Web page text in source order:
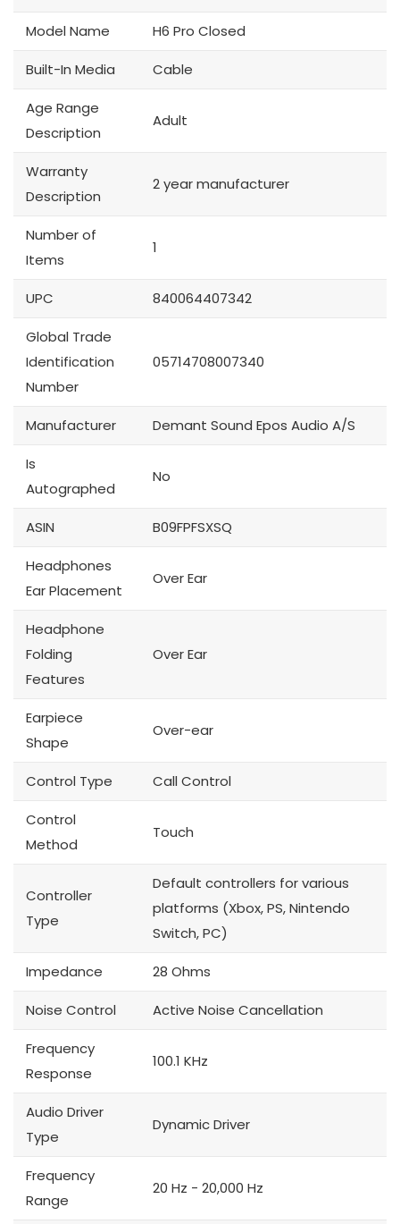
Model Name H6 Pro Closed
Built-In Media Cable
Age Range
Description
Adult
Warranty
Description
2 year manufacturer
Number of
Items
1
UPC 840064407342
Global Trade
Identification
Number
05714708007340
Manufacturer Demant Sound Epos Audio A/S
Is
Autographed
No
ASIN B09FPFSXSQ
Headphones
Ear Placement
Over Ear
Headphone
Folding
Features
Over Ear
Earpiece
Shape
Over-ear
Control Type Call Control
Control
Method
Touch
Controller
Type
Default controllers for various
platforms (Xbox, PS, Nintendo
Switch, PC)
Impedance 28 Ohms
Noise Control Active Noise Cancellation
Frequency
Response
100.1 KHz
Audio Driver
Type
Dynamic Driver
Frequency
Range
20 Hz - 20,000 Hz